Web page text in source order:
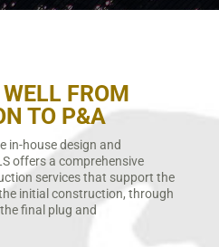
FROM
TO P&A
in-house design and
offers a comprehensive
services that support the
initial construction, through
final plug and